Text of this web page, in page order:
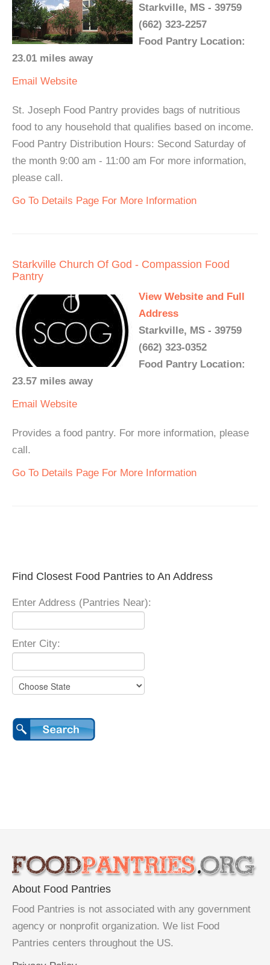
Starkville, MS - 39759
(662) 323-2257
Food Pantry Location:
23.01 miles away
Email Website
St. Joseph Food Pantry provides bags of nutritious
food to any household that qualifies based on income.
Food Pantry Distribution Hours: Second Saturday of
the month 9:00 am - 11:00 am For more information,
please call.
Go To Details Page For More Information
Starkville Church Of God - Compassion Food
Pantry
View Website and Full
Address
Starkville, MS - 39759
(662) 323-0352
Food Pantry Location:
23.57 miles away
Email Website
Provides a food pantry. For more information, please
call.
Go To Details Page For More Information
Find Closest Food Pantries to An Address
Enter Address (Pantries Near):
Enter City:
About Food Pantries
Food Pantries is not associated with any government
agency or nonprofit organization. We list Food
Pantries centers throughout the US.